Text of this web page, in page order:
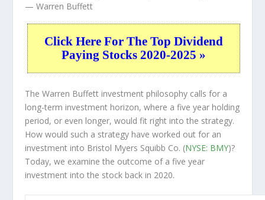
— Warren Buffett
Click Here For The Top Dividend
Paying Stocks 2020-2025 »
The Warren Buffett investment philosophy calls for a
long-term investment horizon, where a five year holding
period, or even longer, would fit right into the strategy.
How would such a strategy have worked out for an
investment into Bristol Myers Squibb Co. (NYSE: BMY)?
Today, we examine the outcome of a five year
investment into the stock back in 2020.